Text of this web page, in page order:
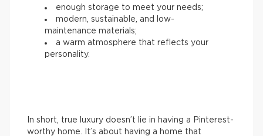
enough storage to meet your needs;
modern, sustainable, and low-
maintenance materials;
a warm atmosphere that reflects your
personality.
In short, true luxury doesn’t lie in having a Pinterest-
worthy home. It’s about having a home that